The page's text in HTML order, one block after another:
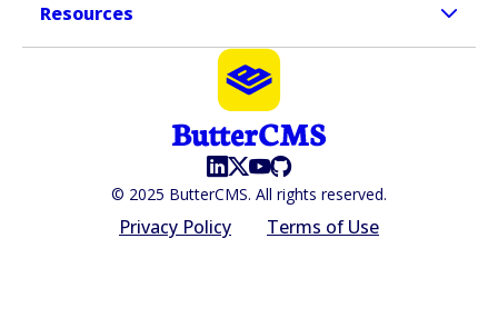
Resources
© 2025 ButterCMS. All rights reserved.
Privacy Policy Terms of Use